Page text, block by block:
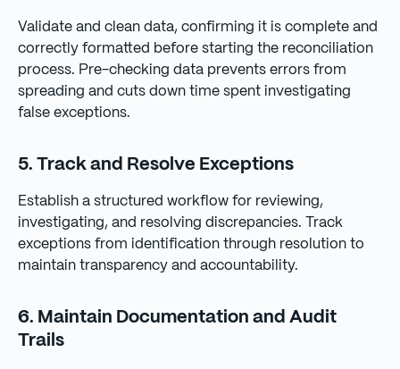
Validate and clean data, confirming it is complete and
correctly formatted before starting the reconciliation
process. Pre-checking data prevents errors from
spreading and cuts down time spent investigating
false exceptions.
5. Track and Resolve Exceptions
Establish a structured workflow for reviewing,
investigating, and resolving discrepancies. Track
exceptions from identification through resolution to
maintain transparency and accountability.
6. Maintain Documentation and Audit
Trails